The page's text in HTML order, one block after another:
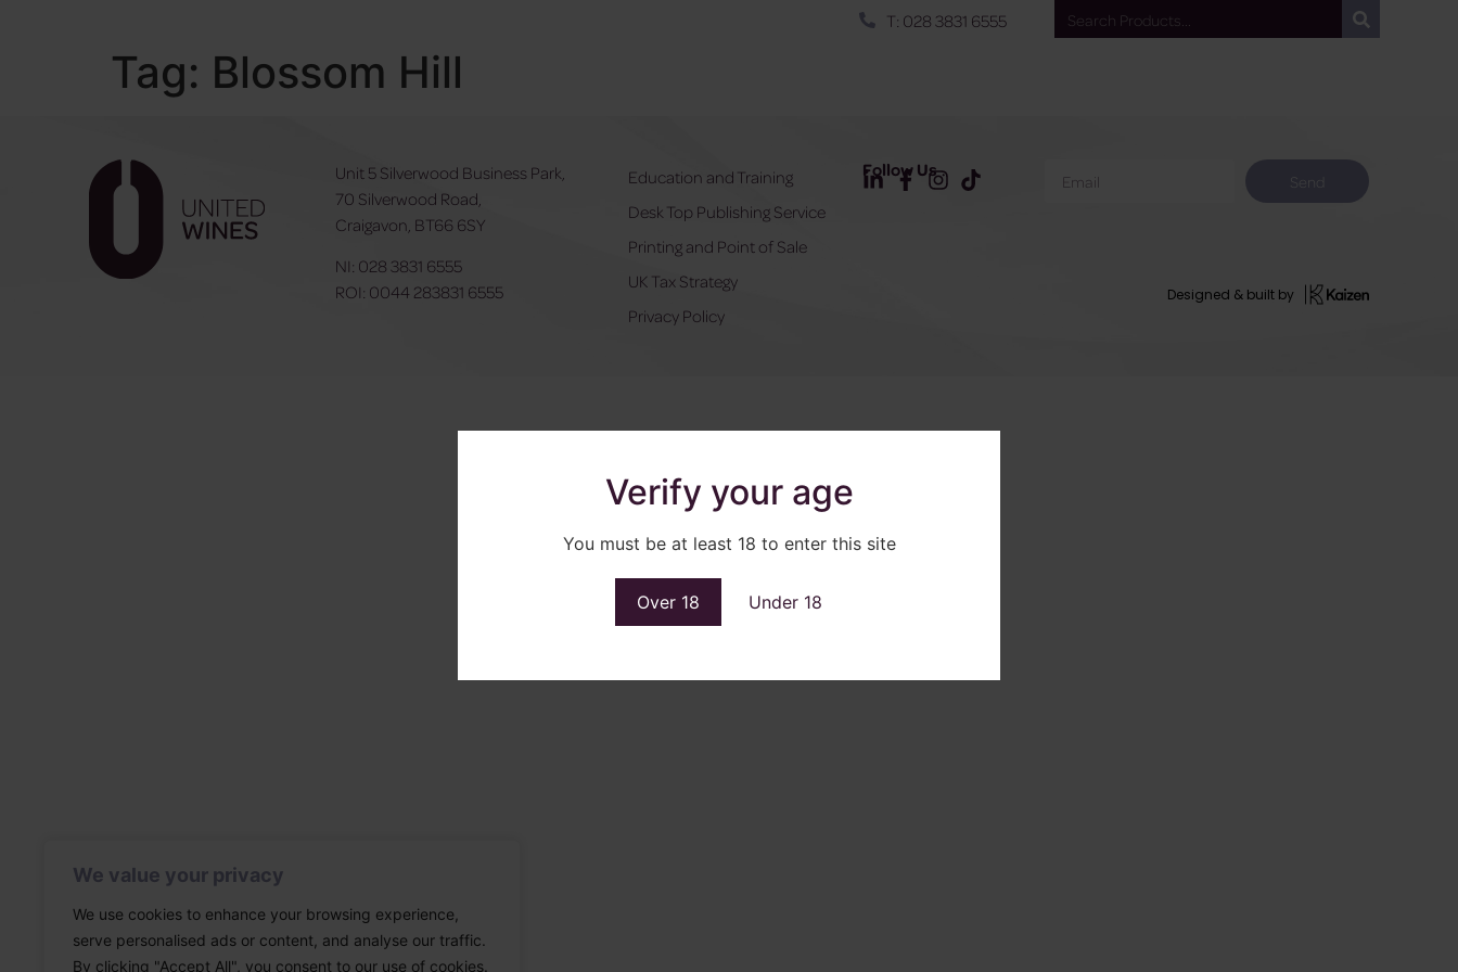
We value your privacy
We use cookies to enhance your browsing experience,
serve personalised ads or content, and analyse our traffic.
By clicking "Accept All", you consent to our use of cookies.
Verify your age
You must be at least 18 to enter this site
Over 18 Under 18
T: 028 3831 6555
Tag: Blossom Hill
Unit 5 Silverwood Business Park,
70 Silverwood Road,
Craigavon, BT66 6SY
NI: 028 3831 6555
ROI: 0044 283831 6555
Education and Training
Desk Top Publishing Service
Printing and Point of Sale
UK Tax Strategy
Privacy Policy
Follow Us
Send
Designed & built by